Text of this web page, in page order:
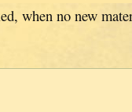
when no new